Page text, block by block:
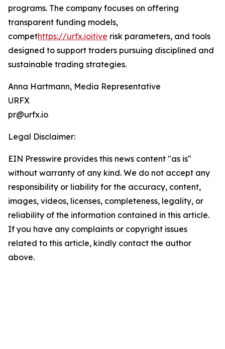
programs. The company focuses on offering
transparent funding models,
compethttps://urfx.ioitive risk parameters, and tools
designed to support traders pursuing disciplined and
sustainable trading strategies.
Anna Hartmann, Media Representative
URFX
pr@urfx.io
Legal Disclaimer:
EIN Presswire provides this news content "as is"
without warranty of any kind. We do not accept any
responsibility or liability for the accuracy, content,
images, videos, licenses, completeness, legality, or
reliability of the information contained in this article.
If you have any complaints or copyright issues
related to this article, kindly contact the author
above.